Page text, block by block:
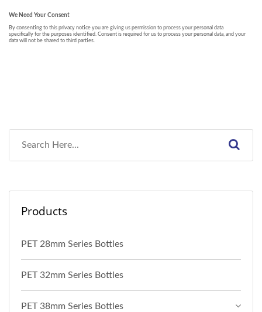
Products
PET 28mm Series Bottles
PET 32mm Series Bottles
PET 38mm Series Bottles